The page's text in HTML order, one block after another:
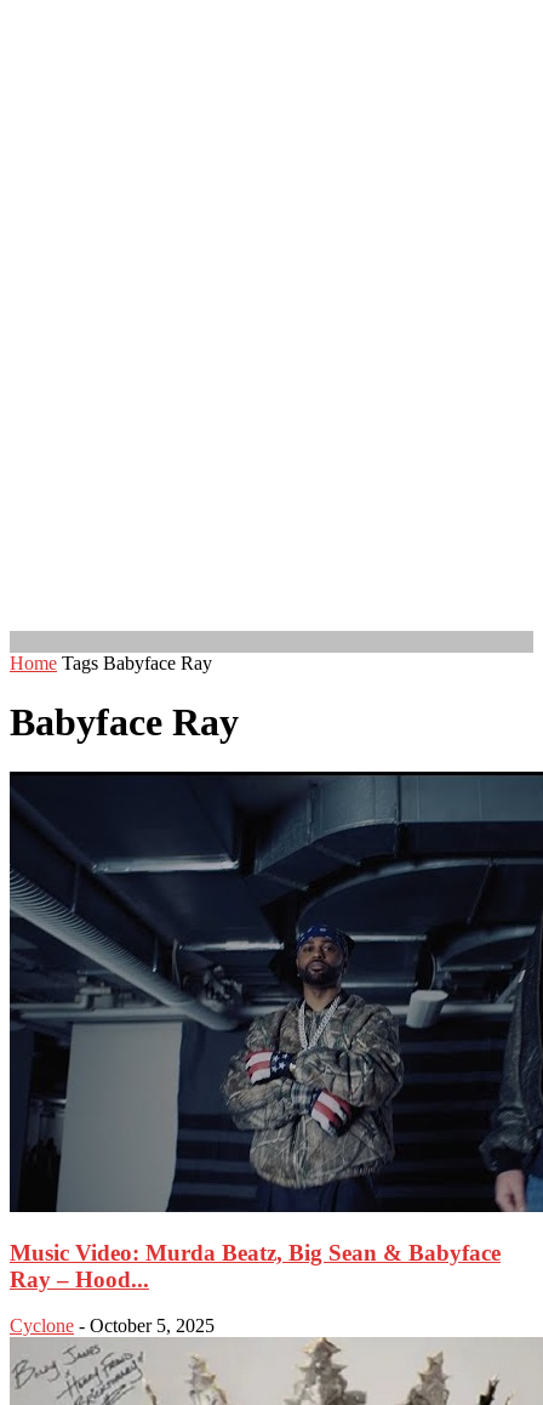
Home Tags Babyface Ray
Babyface Ray
Music Video: Murda Beatz, Big Sean & Babyface
Ray – Hood...
Cyclone - October 5, 2025